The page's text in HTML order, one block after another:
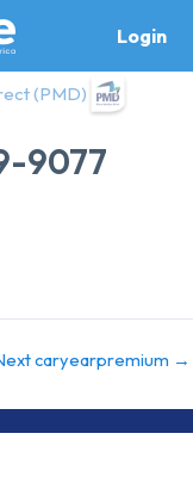
Login
(PMD)
9077
caryearpremium →